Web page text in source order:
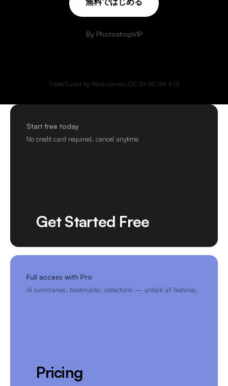
By PhotoshopVIP
Tubes Cursor by Kevin Levron (CC BY-NC-SA 4.0)
Start free today
No credit card required, cancel anytime
Get Started Free
Full access with Pro
AI summaries, bookmarks, collections — unlock all features.
Pricing